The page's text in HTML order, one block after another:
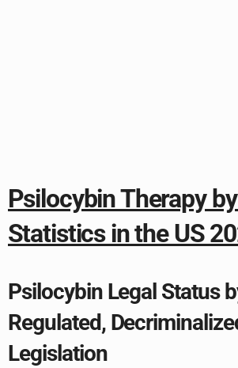
Psilocybin Therapy
Statistics in the US
Psilocybin Legal Status
Regulated,
Legislation